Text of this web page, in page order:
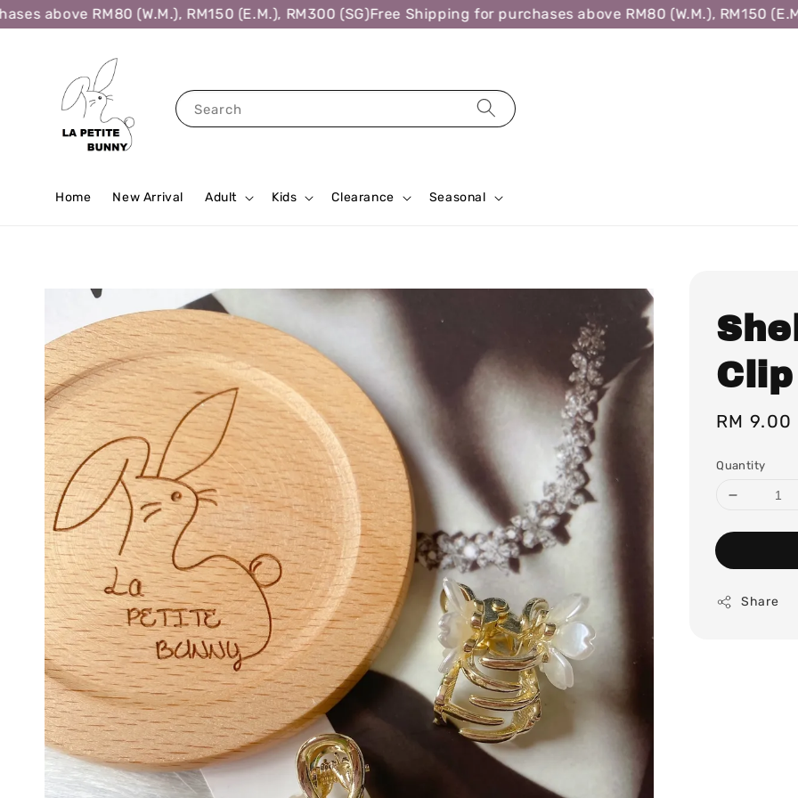
above RM80 (W.M.), RM150 (E.M.), RM300 (SG)Free Shipping for purchases above RM80 (W.M.), RM150 (E.M.),
Search
Home New Arrival Adult Kids Clearance Seasonal
Regular
RM 9.00
Quantity
Share